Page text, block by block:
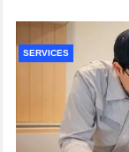
SERVICES